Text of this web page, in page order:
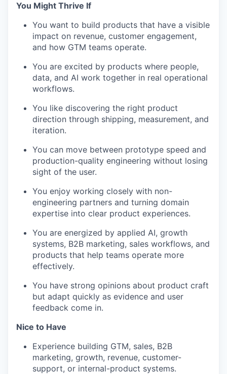
You Might Thrive If
You want to build products that have a visible
impact on revenue, customer engagement,
and how GTM teams operate.
You are excited by products where people,
data, and AI work together in real operational
workflows.
You like discovering the right product
direction through shipping, measurement, and
iteration.
You can move between prototype speed and
production-quality engineering without losing
sight of the user.
You enjoy working closely with non-
engineering partners and turning domain
expertise into clear product experiences.
You are energized by applied AI, growth
systems, B2B marketing, sales workflows, and
products that help teams operate more
effectively.
You have strong opinions about product craft
but adapt quickly as evidence and user
feedback come in.
Nice to Have
Experience building GTM, sales, B2B
marketing, growth, revenue, customer-
support, or internal-product systems.